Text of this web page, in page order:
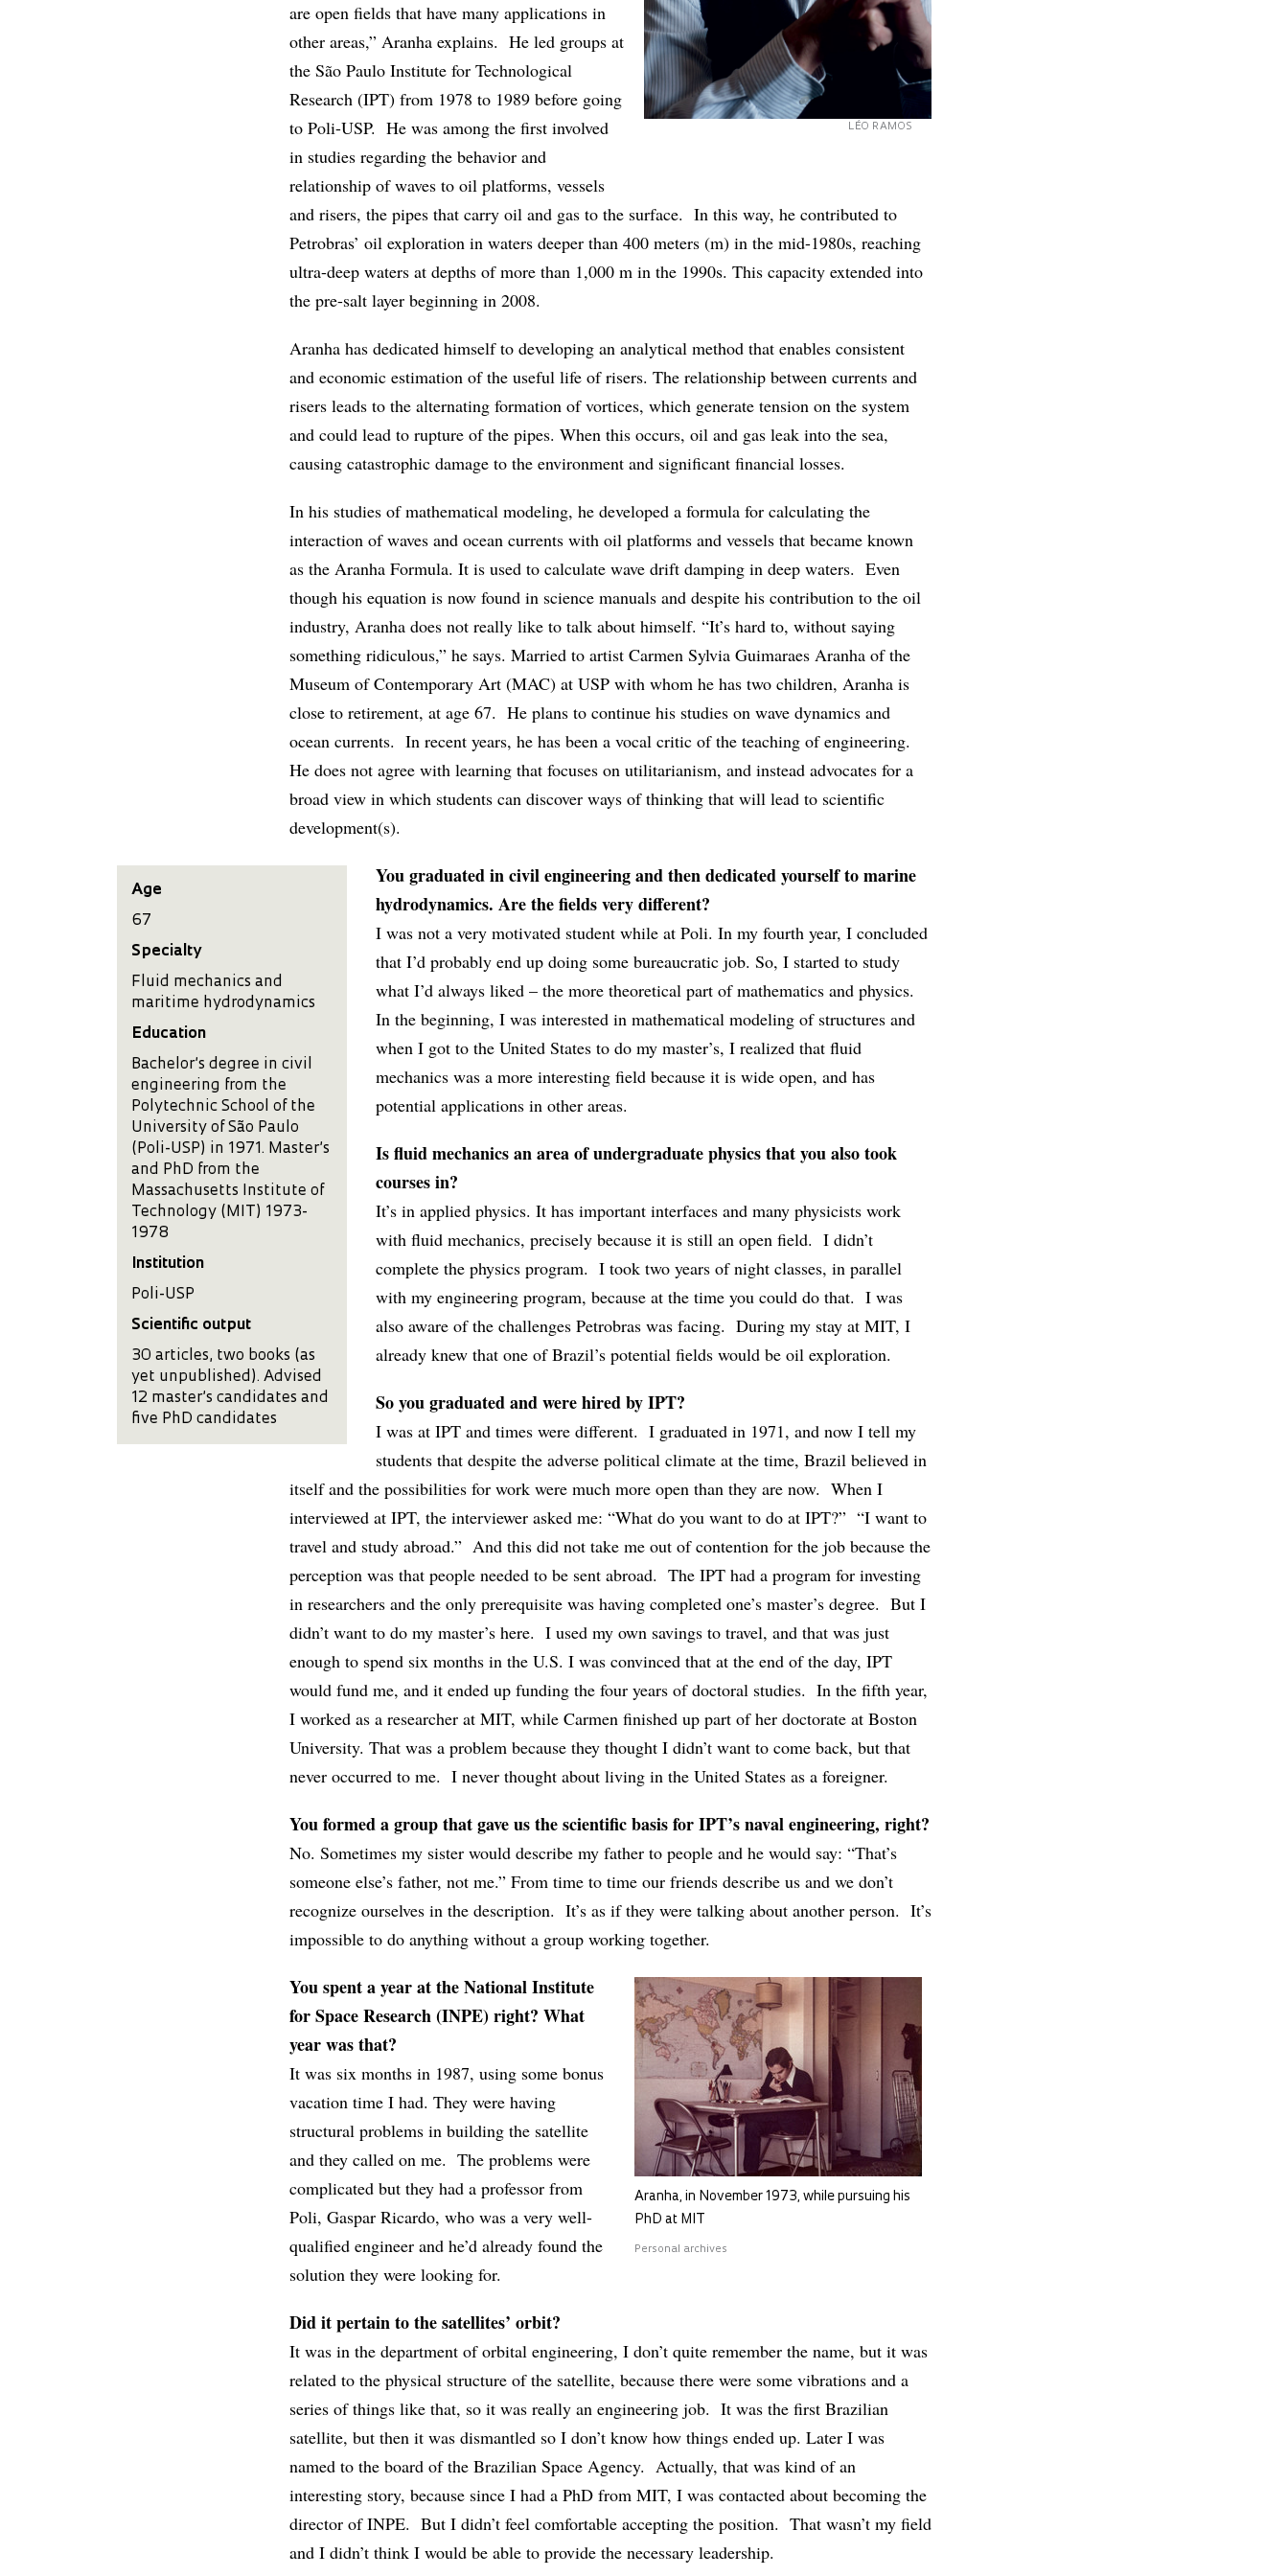
LÉO RAMOS
are open fields that have many applications in
other areas,” Aranha explains. He led groups at
the São Paulo Institute for Technological
Research (IPT) from 1978 to 1989 before going
to Poli-USP. He was among the first involved
in studies regarding the behavior and
relationship of waves to oil platforms, vessels
and risers, the pipes that carry oil and gas to the surface. In this way, he contributed to
Petrobras’ oil exploration in waters deeper than 400 meters (m) in the mid-1980s, reaching
ultra-deep waters at depths of more than 1,000 m in the 1990s. This capacity extended into
the pre-salt layer beginning in 2008.
Aranha has dedicated himself to developing an analytical method that enables consistent
and economic estimation of the useful life of risers. The relationship between currents and
risers leads to the alternating formation of vortices, which generate tension on the system
and could lead to rupture of the pipes. When this occurs, oil and gas leak into the sea,
causing catastrophic damage to the environment and significant financial losses.
In his studies of mathematical modeling, he developed a formula for calculating the
interaction of waves and ocean currents with oil platforms and vessels that became known
as the Aranha Formula. It is used to calculate wave drift damping in deep waters. Even
though his equation is now found in science manuals and despite his contribution to the oil
industry, Aranha does not really like to talk about himself. “It’s hard to, without saying
something ridiculous,” he says. Married to artist Carmen Sylvia Guimaraes Aranha of the
Museum of Contemporary Art (MAC) at USP with whom he has two children, Aranha is
close to retirement, at age 67. He plans to continue his studies on wave dynamics and
ocean currents. In recent years, he has been a vocal critic of the teaching of engineering.
He does not agree with learning that focuses on utilitarianism, and instead advocates for a
broad view in which students can discover ways of thinking that will lead to scientific
development(s).
Age
67
Specialty
Fluid mechanics and
maritime hydrodynamics
Education
Bachelor’s degree in civil
engineering from the
Polytechnic School of the
University of São Paulo
(Poli-USP) in 1971. Master’s
and PhD from the
Massachusetts Institute of
Technology (MIT) 1973-
1978
Institution
Poli-USP
Scientific output
30 articles, two books (as
yet unpublished). Advised
12 master’s candidates and
five PhD candidates
You graduated in civil engineering and then dedicated yourself to marine
hydrodynamics. Are the fields very different?
I was not a very motivated student while at Poli. In my fourth year, I concluded
that I’d probably end up doing some bureaucratic job. So, I started to study
what I’d always liked – the more theoretical part of mathematics and physics.
In the beginning, I was interested in mathematical modeling of structures and
when I got to the United States to do my master’s, I realized that fluid
mechanics was a more interesting field because it is wide open, and has
potential applications in other areas.
Is fluid mechanics an area of undergraduate physics that you also took
courses in?
It’s in applied physics. It has important interfaces and many physicists work
with fluid mechanics, precisely because it is still an open field. I didn’t
complete the physics program. I took two years of night classes, in parallel
with my engineering program, because at the time you could do that. I was
also aware of the challenges Petrobras was facing. During my stay at MIT, I
already knew that one of Brazil’s potential fields would be oil exploration.
So you graduated and were hired by IPT?
I was at IPT and times were different. I graduated in 1971, and now I tell my
students that despite the adverse political climate at the time, Brazil believed in
itself and the possibilities for work were much more open than they are now. When I
interviewed at IPT, the interviewer asked me: “What do you want to do at IPT?” “I want to
travel and study abroad.” And this did not take me out of contention for the job because the
perception was that people needed to be sent abroad. The IPT had a program for investing
in researchers and the only prerequisite was having completed one’s master’s degree. But I
didn’t want to do my master’s here. I used my own savings to travel, and that was just
enough to spend six months in the U.S. I was convinced that at the end of the day, IPT
would fund me, and it ended up funding the four years of doctoral studies. In the fifth year,
I worked as a researcher at MIT, while Carmen finished up part of her doctorate at Boston
University. That was a problem because they thought I didn’t want to come back, but that
never occurred to me. I never thought about living in the United States as a foreigner.
You formed a group that gave us the scientific basis for IPT’s naval engineering, right?
No. Sometimes my sister would describe my father to people and he would say: “That’s
someone else’s father, not me.” From time to time our friends describe us and we don’t
recognize ourselves in the description. It’s as if they were talking about another person. It’s
impossible to do anything without a group working together.
Aranha, in November 1973, while pursuing his
PhD at MIT
Personal archives
You spent a year at the National Institute
for Space Research (INPE) right? What
year was that?
It was six months in 1987, using some bonus
vacation time I had. They were having
structural problems in building the satellite
and they called on me. The problems were
complicated but they had a professor from
Poli, Gaspar Ricardo, who was a very well-
qualified engineer and he’d already found the
solution they were looking for.
Did it pertain to the satellites’ orbit?
It was in the department of orbital engineering, I don’t quite remember the name, but it was
related to the physical structure of the satellite, because there were some vibrations and a
series of things like that, so it was really an engineering job. It was the first Brazilian
satellite, but then it was dismantled so I don’t know how things ended up. Later I was
named to the board of the Brazilian Space Agency. Actually, that was kind of an
interesting story, because since I had a PhD from MIT, I was contacted about becoming the
director of INPE. But I didn’t feel comfortable accepting the position. That wasn’t my field
and I didn’t think I would be able to provide the necessary leadership.